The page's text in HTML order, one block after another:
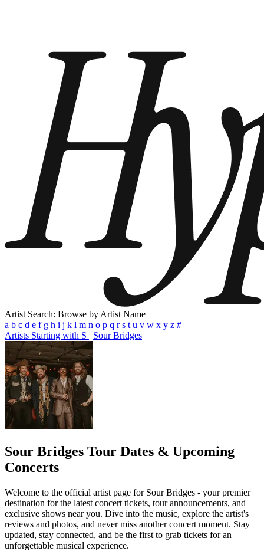
Artist Search: Browse by Artist Name
a b c d e f g h i j k l m n o p q r s t u v w x y z #
Artists Starting with S | Sour Bridges
Sour Bridges Tour Dates & Upcoming
Concerts
Welcome to the official artist page for Sour Bridges - your premier
destination for the latest concert tickets, tour announcements, and
exclusive shows near you. Dive into the music, explore the artist's
reviews and photos, and never miss another concert moment. Stay
updated, stay connected, and be the first to grab tickets for an
unforgettable musical experience.